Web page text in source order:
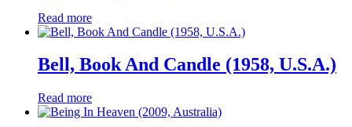
Read more
Bell, Book And Candle (1958, U.S.A.)
Read more